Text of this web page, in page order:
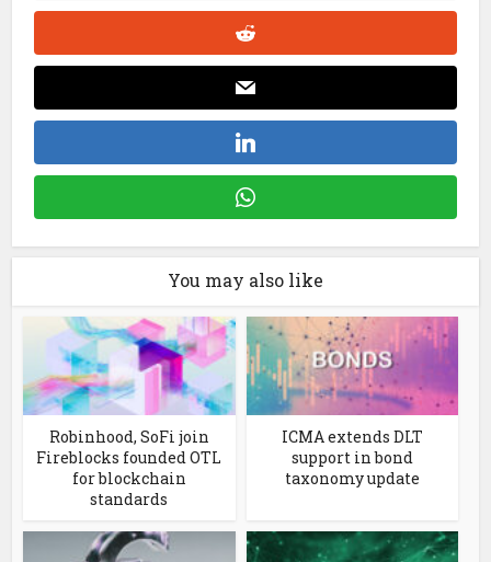
You may also like
Robinhood, SoFi join
Fireblocks founded OTL
for blockchain
standards
ICMA extends DLT
support in bond
taxonomy update